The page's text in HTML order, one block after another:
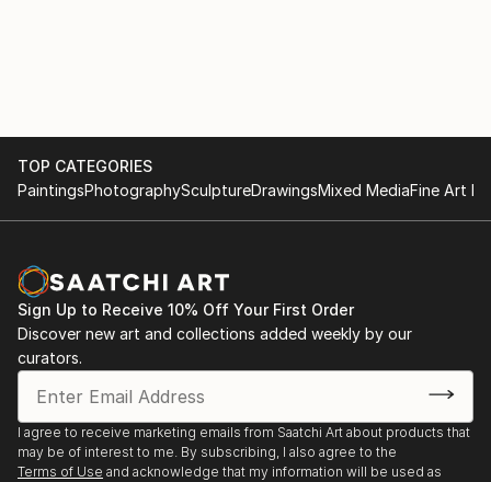
of Dael Orlandersmith’s “Until the Flood.”
Chadwick is the proud father of his transgender
Chadwick’s blog, Speed of Life, explores the
intersections between the arts and society and was
honored by Carnegie Hall as one of the Top 16 Art
Blogs in the country.
Gregg Chadwick was a 2017 and 2018 Clark Hulings
Fund Fellow
TOP CATEGORIES
PaintingsPhotographySculptureDrawingsMixed MediaFine Art
Sign Up to Receive 10% Off Your First Order
Discover new art and collections added weekly by our
curators.
I agree to receive marketing emails from Saatchi Art about products that
may be of interest to me. By subscribing, I also agree to the
Terms of Use and acknowledge that my information will be used as